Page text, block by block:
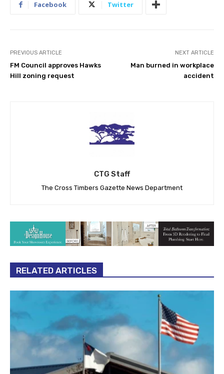
Facebook Twitter
PREVIOUS ARTICLE
FM Council approves Hawks
Hill zoning request
NEXT ARTICLE
Man burned in workplace
accident
CTG Staff
The Cross Timbers Gazette News Department
RELATED ARTICLES